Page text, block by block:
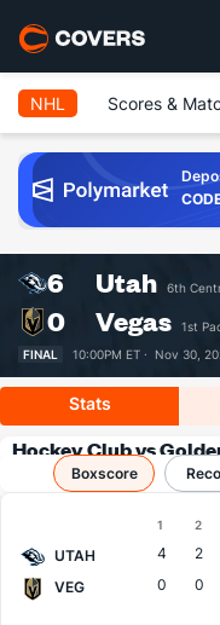
NHL Scores &
6 Utah 6th
0 Vegas 1st
FINAL
10:00PM ET · Nov 30,
Stats
Hockey Club vs
Boxscore
1 2
UTAH 4 2
VEG
0 0